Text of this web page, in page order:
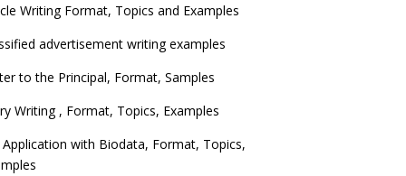
Writing Format, Topics and Examples
advertisement writing examples
to the Principal, Format, Samples
Writing , Format, Topics, Examples
Application with Biodata, Format, Topics,